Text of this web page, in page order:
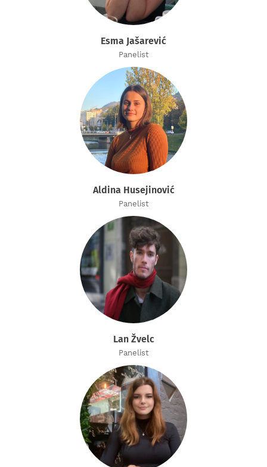
Esma Jašarević
Panelist
Aldina Husejinović
Panelist
Lan Žvelc
Panelist